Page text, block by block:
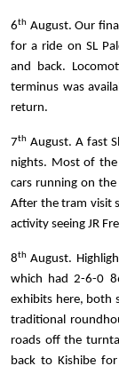
6th August. Our
for a ride on SL
and back.
terminus was
return.
7th August. A fast
nights. Most of the
cars running on
After the tram visit
activity seeing JR
8th August.
which had 2-6-0
exhibits here, both
traditional
roads off the
back to Kishibe